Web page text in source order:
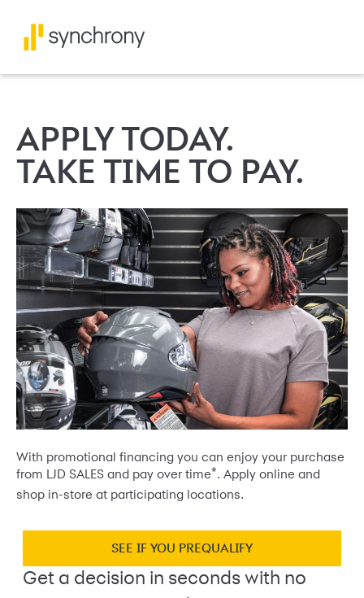
APPLY TODAY.
TAKE TIME TO PAY.
With promotional financing you can enjoy your purchase
from LJD SALES and pay over time*. Apply online and
shop in-store at participating locations.
SEE IF YOU PREQUALIFY
Get a decision in seconds with no